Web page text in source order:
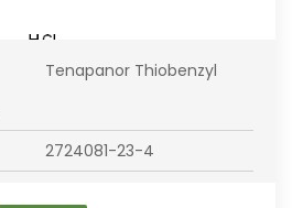
Tenapanor Thiobenzyl
2724081-23-4